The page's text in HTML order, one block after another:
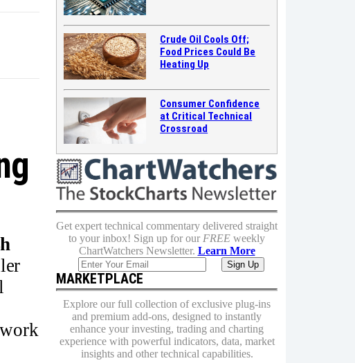
Crude Oil Cools Off;
Food Prices Could Be
Heating Up
Consumer Confidence
at Critical Technical
Crossroad
Get expert technical commentary delivered straight
to your inbox! Sign up for our FREE weekly
ChartWatchers Newsletter. Learn More
MARKETPLACE
Explore our full collection of exclusive plug-ins
and premium add-ons, designed to instantly
enhance your investing, trading and charting
experience with powerful indicators, data, market
insights and other technical capabilities.